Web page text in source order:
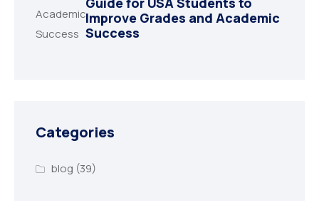
Improve Grades and Academic
Success
Categories
blog (39)